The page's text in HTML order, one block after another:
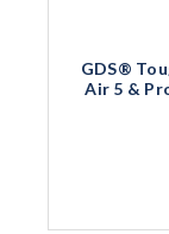
GDS®
Air 5 &